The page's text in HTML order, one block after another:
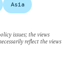
Asia
issues; the views
reflect the views